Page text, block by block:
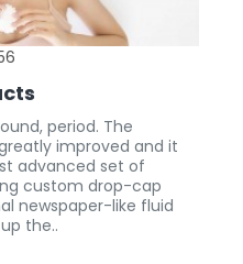
period. The
improved and it
advanced set of
custom drop-cap
newspaper-like fluid
the..